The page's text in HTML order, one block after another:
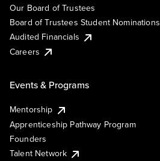
Our Board of Trustees
Board of Trustees Student Nominations
Audited Financials
Careers
Events & Programs
Mentorship
Apprenticeship Pathway Program
Founders
Talent Network